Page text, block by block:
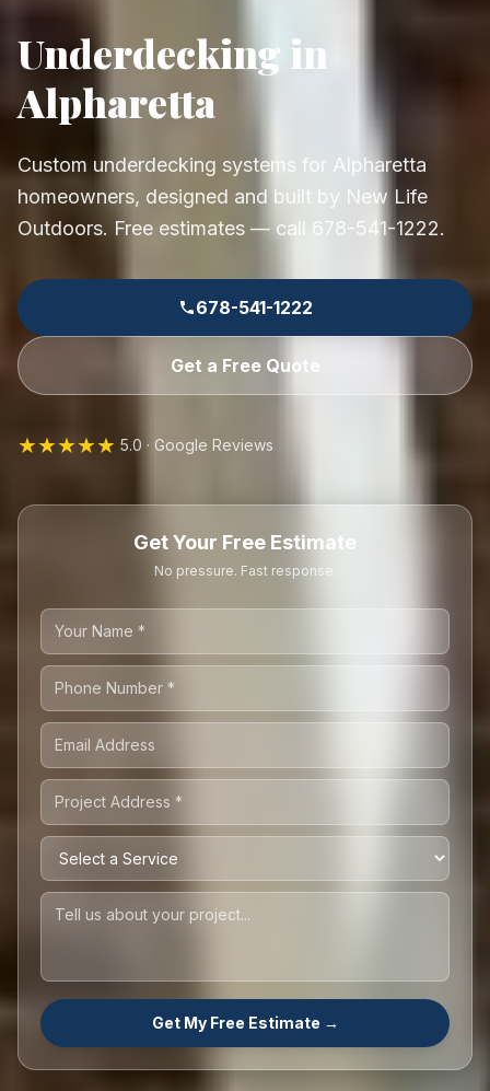
Underdecking in
Alpharetta
Custom underdecking systems for Alpharetta
homeowners, designed and built by New Life
Outdoors. Free estimates — call 678-541-1222.
678-541-1222
Get a Free Quote
★★★★★ 5.0 · Google Reviews
Get Your Free Estimate
No pressure. Fast response.
Get My Free Estimate →